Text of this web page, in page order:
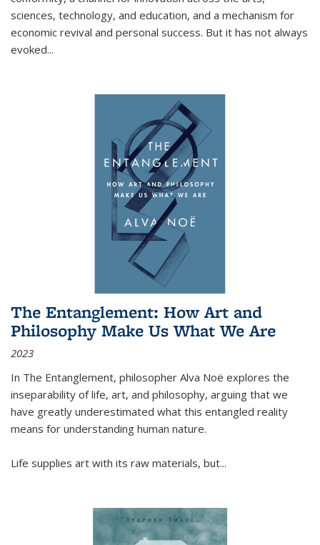
sciences, technology, and education, and a mechanism for
economic revival and personal success. But it has not always
evoked...
The Entanglement: How Art and
Philosophy Make Us What We Are
2023
In The Entanglement, philosopher Alva Noë explores the
inseparability of life, art, and philosophy, arguing that we
have greatly underestimated what this entangled reality
means for understanding human nature.
Life supplies art with its raw materials, but...